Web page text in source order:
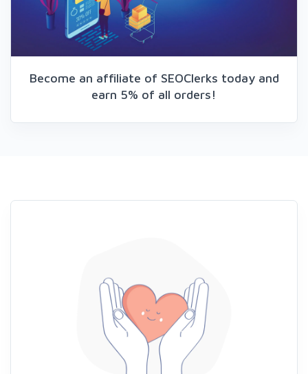
Become an affiliate of SEOClerks today and
earn 5% of all orders!